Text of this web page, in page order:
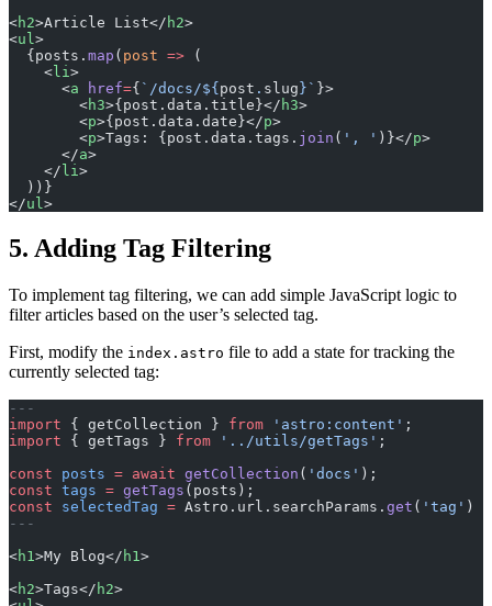
<h2>Article List</ h2>
<ul>
  {posts.
map ( post => (
    <
li>
      <
a href={ `/docs/${ post . slug }` }>
        <
h3>{post.data.title}</ h3>
        <
p>{post.data.date}</p>
        <
p>Tags: {post.data.tags. join ( ', ' )}</p>
      </
a>
    </
li>
  ))}
</ul>
5. Adding Tag Filtering
To implement tag filtering, we can add simple JavaScript logic to
filter articles based on the user’s selected tag.
First, modify the index.astro file to add a state for tracking the
currently selected tag:
---
import { getCollection } from 'astro:content' ;
import { getTags } from '../utils/getTags' ;
const posts = await getCollection ( 'docs' );
const tags = getTags (posts);
const selectedTag = Astro.url.searchParams. get ( 'tag' )
---
<h1>My Blog</ h1>
<h2>Tags</ h2>